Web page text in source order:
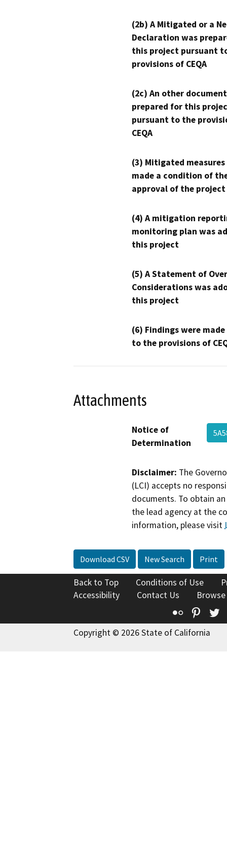
(2b) A Mitigated or a
Declaration was
this project pursuant
provisions of CEQA
(2c) An other
prepared for this
pursuant to the
CEQA
(3) Mitigated measures
made a condition of
approval of the project
(4) A mitigation
monitoring plan was
this project
(5) A Statement of
Considerations was
this project
(6) Findings were
to the provisions of
Attachments
Notice of
Determination
Disclaimer: The
(LCI) accepts no
documents. To obtain
the lead agency at the
information, please visit
Download CSV New Search Print
Back to Top Conditions of Use
Accessibility
Contact Us
Flickr
Copyright © 2026 State of California